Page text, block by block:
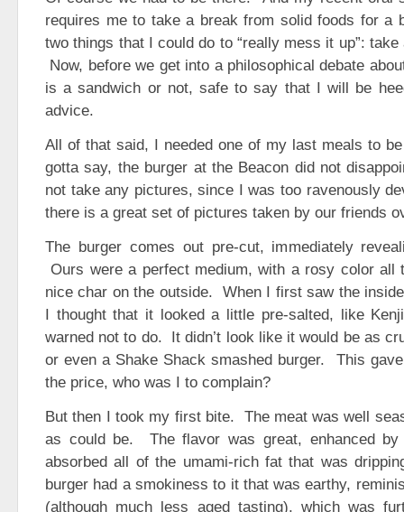
requires me to take a break from solid foods for
two things that I could do to “really mess it up”:
Now, before we get into a philosophical debate
is a sandwich or not, safe to say that I will be
advice.
All of that said, I needed one of my last meals to
gotta say, the burger at the Beacon did not
not take any pictures, since I was too ravenously
there is a great set of pictures taken by our friends
The burger comes out pre-cut, immediately
Ours were a perfect medium, with a rosy color all
nice char on the outside. When I first saw the
I thought that it looked a little pre-salted, like
warned not to do. It didn’t look like it would be as
or even a Shake Shack smashed burger. This
the price, who was I to complain?
But then I took my first bite. The meat was well
as could be. The flavor was great, enhanced by
absorbed all of the umami-rich fat that was
burger had a smokiness to it that was earthy,
(although much less aged tasting), which was